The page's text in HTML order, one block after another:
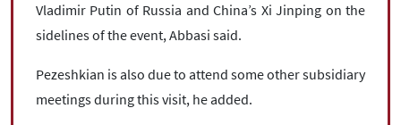
Vladimir Putin of Russia and China’s Xi Jinping on the
sidelines of the event, Abbasi said.
Pezeshkian is also due to attend some other subsidiary
meetings during this visit, he added.